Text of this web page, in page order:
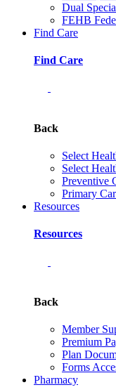
Dual
FEHB
Find Care
Find Care
Back
Select
Select
Preventive
Primary
Resources
Resources
Back
Member
Premium
Plan
Forms
Pharmacy